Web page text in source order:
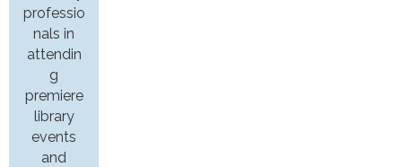
professio
nals in
attendin
g
premiere
library
events
and